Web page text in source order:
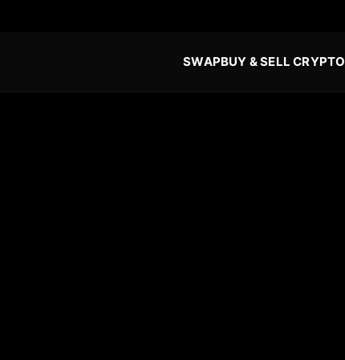
SWAPBUY & SELL CRYPTO